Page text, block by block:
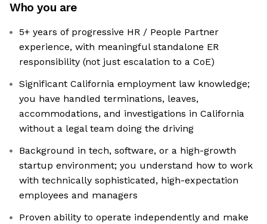
Who you are
5+ years of progressive HR / People Partner
experience, with meaningful standalone ER
responsibility (not just escalation to a CoE)
Significant California employment law knowledge;
you have handled terminations, leaves,
accommodations, and investigations in California
without a legal team doing the driving
Background in tech, software, or a high-growth
startup environment; you understand how to work
with technically sophisticated, high-expectation
employees and managers
Proven ability to operate independently and make